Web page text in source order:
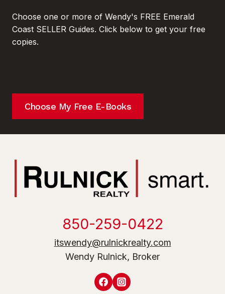
Choose one or more of Wendy's FREE Emerald
Coast SELLER Guides. Click below to get your free
copies.
Choose My Free E-Books
850-259-0422
itswendy@rulnickrealty.com
Wendy Rulnick, Broker